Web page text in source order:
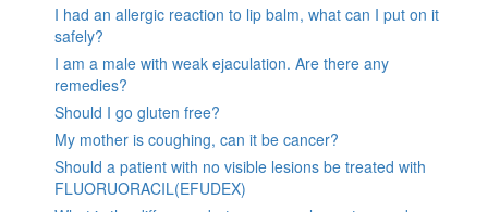
I had an allergic reaction to lip balm, what can I put on it
safely?
I am a male with weak ejaculation. Are there any
remedies?
Should I go gluten free?
My mother is coughing, can it be cancer?
Should a patient with no visible lesions be treated with
FLUORUORACIL(EFUDEX)